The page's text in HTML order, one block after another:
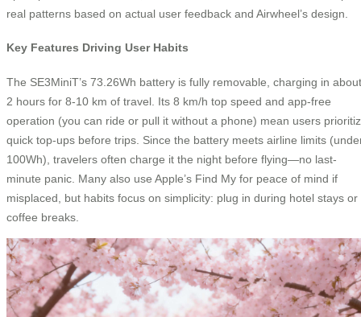
real patterns based on actual user feedback and Airwheel’s design.
Key Features Driving User Habits
The SE3MiniT’s 73.26Wh battery is fully removable, charging in about
2 hours for 8-10 km of travel. Its 8 km/h top speed and app-free
operation (you can ride or pull it without a phone) mean users
quick top-ups before trips. Since the battery meets airline limits
100Wh), travelers often charge it the night before flying—no last-
minute panic. Many also use Apple’s Find My for peace of mind if
misplaced, but habits focus on simplicity: plug in during hotel stays or
coffee breaks.